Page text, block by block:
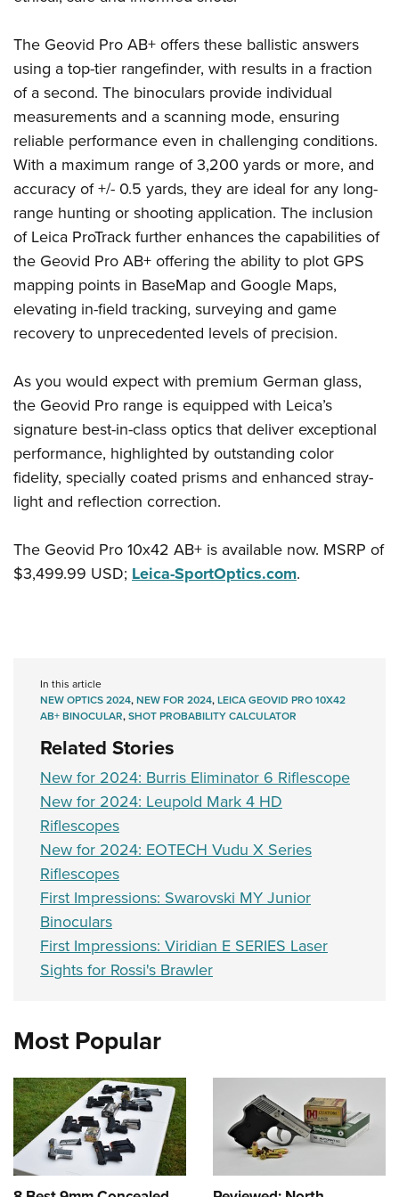
NRA Training Course Catalog
Women On Target® Instructional Shooting Clinics
Become An NRA Instructor
Adventure Camp
Youth Hunter Education Challenge
Youth Wildlife Art Contest
Home Air Gun Program
NRA Junior Membership
NRA Family
NRA Gun Safety Rules
Collegiate Shooting Programs
National Youth Shooting Sports Cooperative Program
The Geovid Pro AB+ offers these ballistic answers
using a top-tier rangefinder, with results in a fraction
of a second. The binoculars provide individual
measurements and a scanning mode, ensuring
reliable performance even in challenging conditions.
With a maximum range of 3,200 yards or more, and
accuracy of +/- 0.5 yards, they are ideal for any long-
range hunting or shooting application. The inclusion
of Leica ProTrack further enhances the capabilities of
the Geovid Pro AB+ offering the ability to plot GPS
mapping points in BaseMap and Google Maps,
elevating in-field tracking, surveying and game
recovery to unprecedented levels of precision.
As you would expect with premium German glass,
the Geovid Pro range is equipped with Leica’s
signature best-in-class optics that deliver exceptional
performance, highlighted by outstanding color
fidelity, specially coated prisms and enhanced stray-
light and reflection correction.
The Geovid Pro 10x42 AB+ is available now. MSRP of
$3,499.99 USD; Leica-SportOptics.com.
In this article
NEW OPTICS 2024,NEW FOR 2024,LEICA GEOVID PRO 10X42
AB+ BINOCULAR,SHOT PROBABILITY CALCULATOR
Related Stories
New for 2024: Burris Eliminator 6 Riflescope
New for 2024: Leupold Mark 4 HD
Riflescopes
New for 2024: EOTECH Vudu X Series
Riflescopes
First Impressions: Swarovski MY Junior
Binoculars
First Impressions: Viridian E SERIES Laser
Sights for Rossi's Brawler
Most Popular